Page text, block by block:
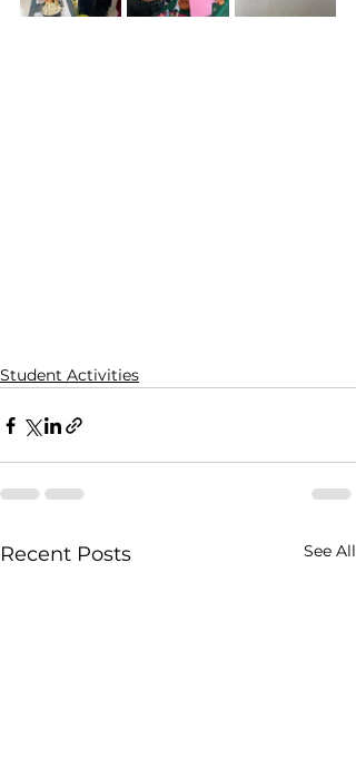
Student Activities
Recent Posts See All